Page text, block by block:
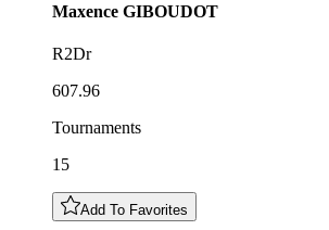
Maxence GIBOUDOT
R2Dr
607.96
Tournaments
15
Add To Favorites